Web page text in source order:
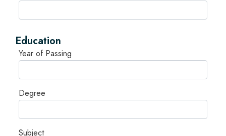
Education
Year of Passing
Degree
Subject